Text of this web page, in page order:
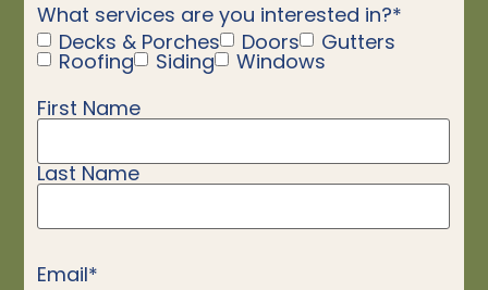
What services are you interested in?*
Decks & Porches
Doors Gutters
Roofing Siding
Windows
Name*
First Name
Last Name
Email*